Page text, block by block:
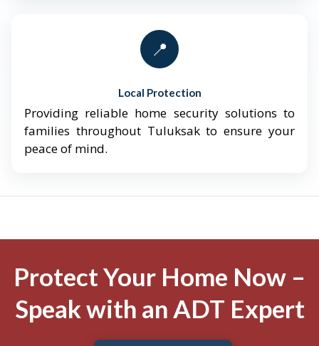
📍
Local Protection
Providing reliable home security solutions to
families throughout Tuluksak to ensure your
peace of mind.
Protect Your Home Now –
Speak with an ADT Expert